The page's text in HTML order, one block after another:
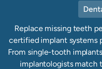
Replace missing teeth
certified implant systems
From single-tooth
implantologists match